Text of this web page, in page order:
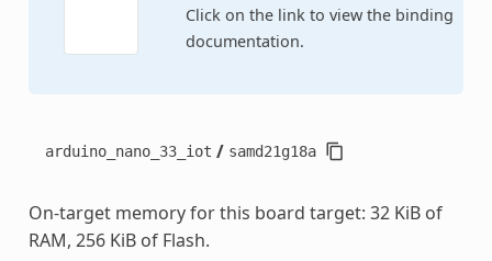
Click on the link to view the binding
documentation.
arduino_nano_33_iot / samd21g18a
On-target memory for this board target: 32 KiB of
RAM, 256 KiB of Flash.